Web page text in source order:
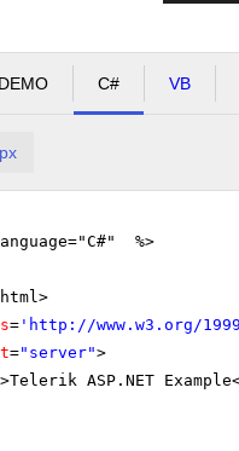
C# VB
%>
html>
= ' http://www.w3.org/
="server">
>Telerik ASP.NET